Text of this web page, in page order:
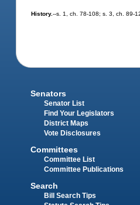
History.--s. 1, ch. 78-108; s. 3, ch. 89-
Senators
Senator List
Find Your Legislators
District Maps
Vote Disclosures
Committees
Committee List
Committee Publications
Search
Bill Search Tips